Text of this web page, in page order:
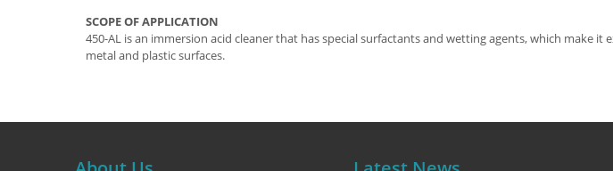
SCOPE OF APPLICATION
450-AL is an immersion acid cleaner that has special surfactants and wetting agents, which make
metal and plastic surfaces.